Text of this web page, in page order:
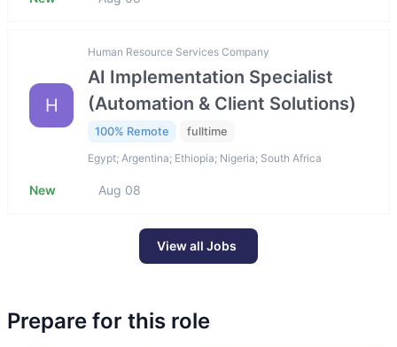
H
Human Resource Services Company
AI Implementation Specialist
(Automation & Client Solutions)
100% Remote fulltime
Egypt; Argentina; Ethiopia; Nigeria; South Africa
New Aug 08
View all Jobs
Prepare for this role